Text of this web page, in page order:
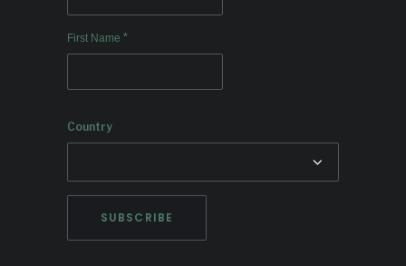
First Name *
Country